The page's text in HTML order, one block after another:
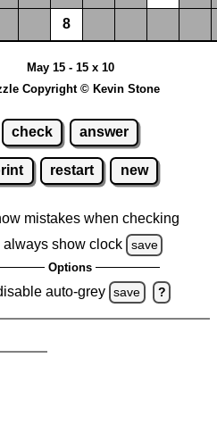
8
May 15 - 15 x 10
Copyright © Kevin Stone
check answer
restart new
mistakes when checking
always show clock
save
Options
auto-grey save ?